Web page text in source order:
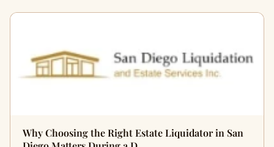
Why Choosing the Right Estate Liquidator in San